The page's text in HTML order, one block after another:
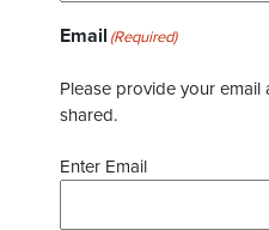
Email (Required)
Please provide your
shared.
Enter Email